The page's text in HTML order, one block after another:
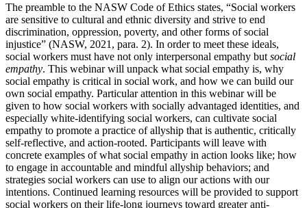
The preamble to the NASW Code of Ethics states, “Social workers
are sensitive to cultural and ethnic diversity and strive to end
discrimination, oppression, poverty, and other forms of social
injustice” (NASW, 2021, para. 2). In order to meet these ideals,
social workers must have not only interpersonal empathy but social
empathy. This webinar will unpack what social empathy is, why
social empathy is critical in social work, and how we can build our
own social empathy. Particular attention in this webinar will be
given to how social workers with socially advantaged identities, and
especially white-identifying social workers, can cultivate social
empathy to promote a practice of allyship that is authentic, critically
self-reflective, and action-rooted. Participants will leave with
concrete examples of what social empathy in action looks like; how
to engage in accountable and mindful allyship behaviors; and
strategies social workers can use to align our actions with our
intentions. Continued learning resources will be provided to support
social workers on their life-long journeys toward greater anti-